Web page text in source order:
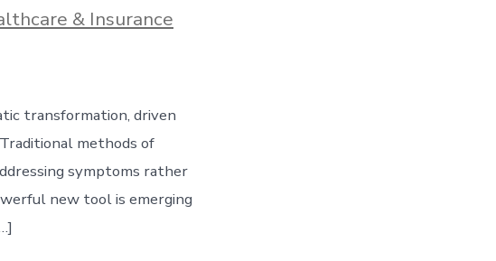
& Insurance
transformation, driven
methods of
symptoms rather
new tool is emerging